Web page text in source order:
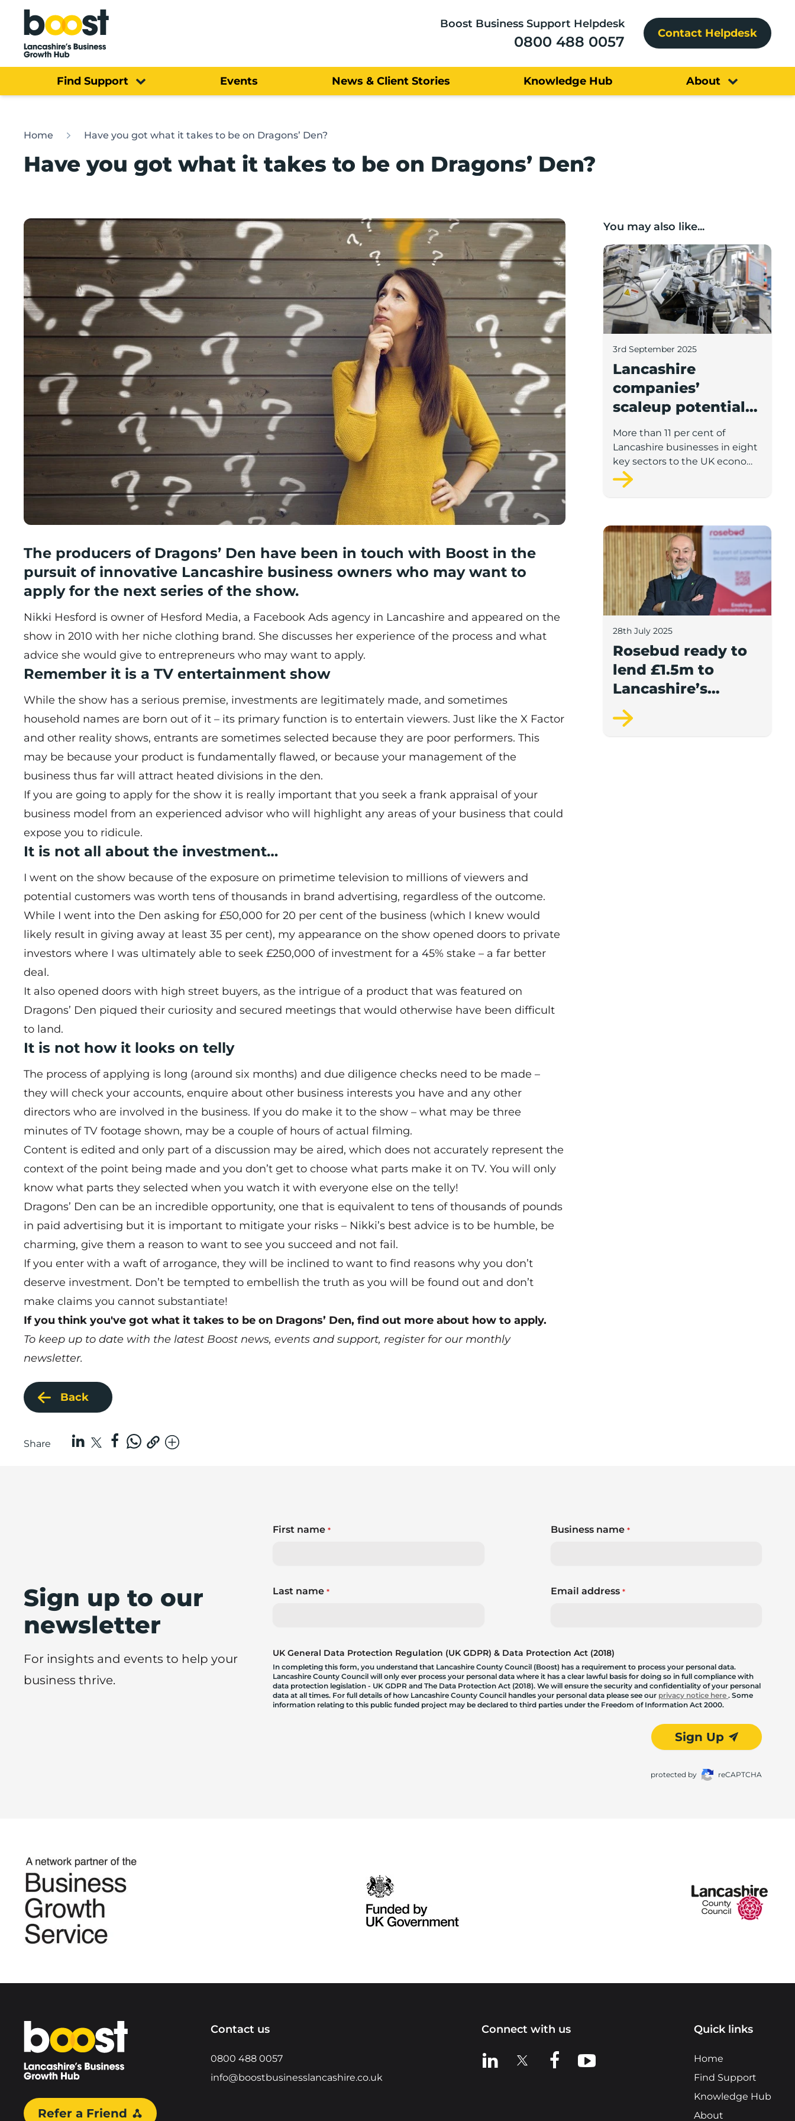
Home
Boost Business Support Helpdesk
0800 488 0057 Contact Helpdesk
Find Support Events News & Client Stories Knowledge Hub About
Home Have you got what it takes to be on Dragons’ Den?
Have you got what it takes to be on Dragons’ Den?
The producers of Dragons’ Den have been in touch with Boost in the
pursuit of innovative Lancashire business owners who may want to
apply for the next series of the show.
Nikki Hesford is owner of Hesford Media, a Facebook Ads agency in Lancashire and appeared on the
show in 2010 with her niche clothing brand. She discusses her experience of the process and what
advice she would give to entrepreneurs who may want to apply.
Remember it is a TV entertainment show
While the show has a serious premise, investments are legitimately made, and sometimes
household names are born out of it – its primary function is to entertain viewers. Just like the X Factor
and other reality shows, entrants are sometimes selected because they are poor performers. This
may be because your product is fundamentally flawed, or because your management of the
business thus far will attract heated divisions in the den.
If you are going to apply for the show it is really important that you seek a frank appraisal of your
business model from an experienced advisor who will highlight any areas of your business that could
expose you to ridicule.
It is not all about the investment…
I went on the show because of the exposure on primetime television to millions of viewers and
potential customers was worth tens of thousands in brand advertising, regardless of the outcome.
While I went into the Den asking for £50,000 for 20 per cent of the business (which I knew would
likely result in giving away at least 35 per cent), my appearance on the show opened doors to private
investors where I was ultimately able to seek £250,000 of investment for a 45% stake – a far better
deal.
It also opened doors with high street buyers, as the intrigue of a product that was featured on
Dragons’ Den piqued their curiosity and secured meetings that would otherwise have been difficult
to land.
It is not how it looks on telly
The process of applying is long (around six months) and due diligence checks need to be made –
they will check your accounts, enquire about other business interests you have and any other
directors who are involved in the business. If you do make it to the show – what may be three
minutes of TV footage shown, may be a couple of hours of actual filming.
Content is edited and only part of a discussion may be aired, which does not accurately represent the
context of the point being made and you don’t get to choose what parts make it on TV. You will only
know what parts they selected when you watch it with everyone else on the telly!
Dragons’ Den can be an incredible opportunity, one that is equivalent to tens of thousands of pounds
in paid advertising but it is important to mitigate your risks – Nikki’s best advice is to be humble, be
charming, give them a reason to want to see you succeed and not fail.
If you enter with a waft of arrogance, they will be inclined to want to find reasons why you don’t
deserve investment. Don’t be tempted to embellish the truth as you will be found out and don’t
make claims you cannot substantiate!
If you think you've got what it takes to be on Dragons’ Den, find out more about how to apply.
To keep up to date with the latest Boost news, events and support, register for our monthly
newsletter.
Back
Share
You may also like...
Lancashire companies’ scaleup
3rd September 2025
Lancashire
companies’
scaleup potential
above UK average
in four key sectors
to economic
growth
More than 11 per cent of
Lancashire businesses in eight
key sectors to the UK economy
have significant potential for
high growth in the next 12
Rosebud ready to lend £1.5m to
28th July 2025
Rosebud ready to
lend £1.5m to
Lancashire’s
growing
businesses
Sign up to our
newsletter
For insights and events to help your
business thrive.
First name*
Last name*
Business name *
Email address *
UK General Data Protection Regulation (UK GDPR) & Data Protection Act (2018)
In completing this form, you understand that Lancashire County Council (Boost) has a requirement to process your personal data.
Lancashire County Council will only ever process your personal data where it has a clear lawful basis for doing so in full compliance with
data protection legislation - UK GDPR and The Data Protection Act (2018). We will ensure the security and confidentiality of your personal
data at all times. For full details of how Lancashire County Council handles your personal data please see our privacy notice here. Some
information relating to this public funded project may be declared to third parties under the Freedom of Information Act 2000.
Sign Up
protected by reCAPTCHA
Home
Refer a Friend
Contact us
0800 488 0057
info@boostbusinesslancashire.co.uk
Connect with us
View us on LinkedIn
View us on XView us on Facebook
View us on YouTube
Quick links
Home
Find Support
Knowledge Hub
About